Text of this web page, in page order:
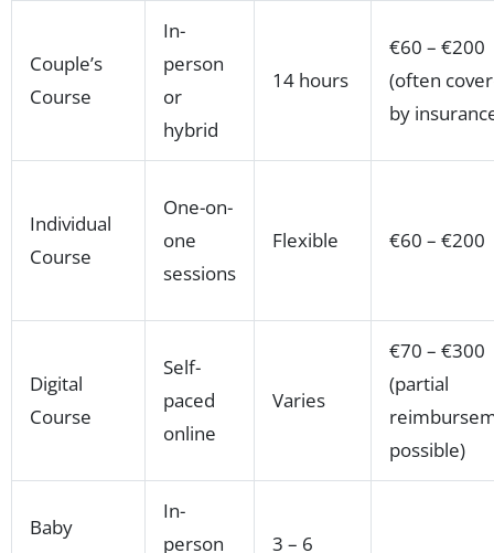
Couple’s
Course
In-
person
or
hybrid
14 hours
€60 – €200
(often
by
Individual
Course
One-on-
one
sessions
Flexible €60 – €200
Digital
Course
Self-
paced
online
Varies
€70 – €300
(partial
possible)
Baby
In-
person
3 – 6